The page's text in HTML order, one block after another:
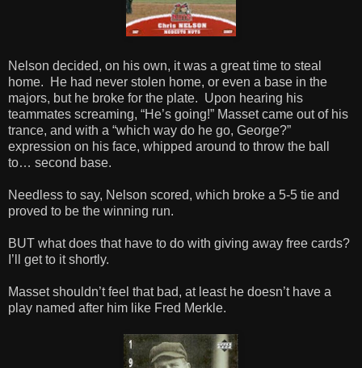
Nelson decided, on his own, it was a great time to steal
home. He had never stolen home, or even a base in the
majors, but he broke for the plate. Upon hearing his
teammates screaming, “He’s going!” Masset came out of his
trance, and with a “which way do he go, George?”
expression on his face, whipped around to throw the ball
to… second base.
Needless to say, Nelson scored, which broke a 5-5 tie and
proved to be the winning run.
BUT what does that have to do with giving away free cards?
I’ll get to it shortly.
Masset shouldn’t feel that bad, at least he doesn’t have a
play named after him like Fred Merkle.